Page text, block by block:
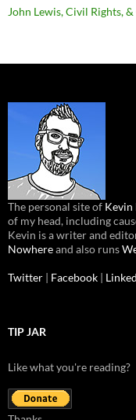
John Lewis, Civil Rights,
The personal site of Kevin
of my head, including
Kevin is a writer and
Nowhereand also runs
Twitter | Facebook |
TIP JAR
Like what you're reading?